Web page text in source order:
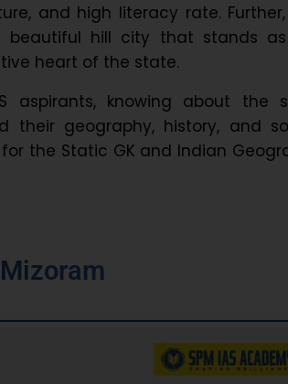
and high literacy rate.
beautiful hill city that stands
heart of the state.
aspirants, knowing about the
their geography, history, and
the Static GK and Indian